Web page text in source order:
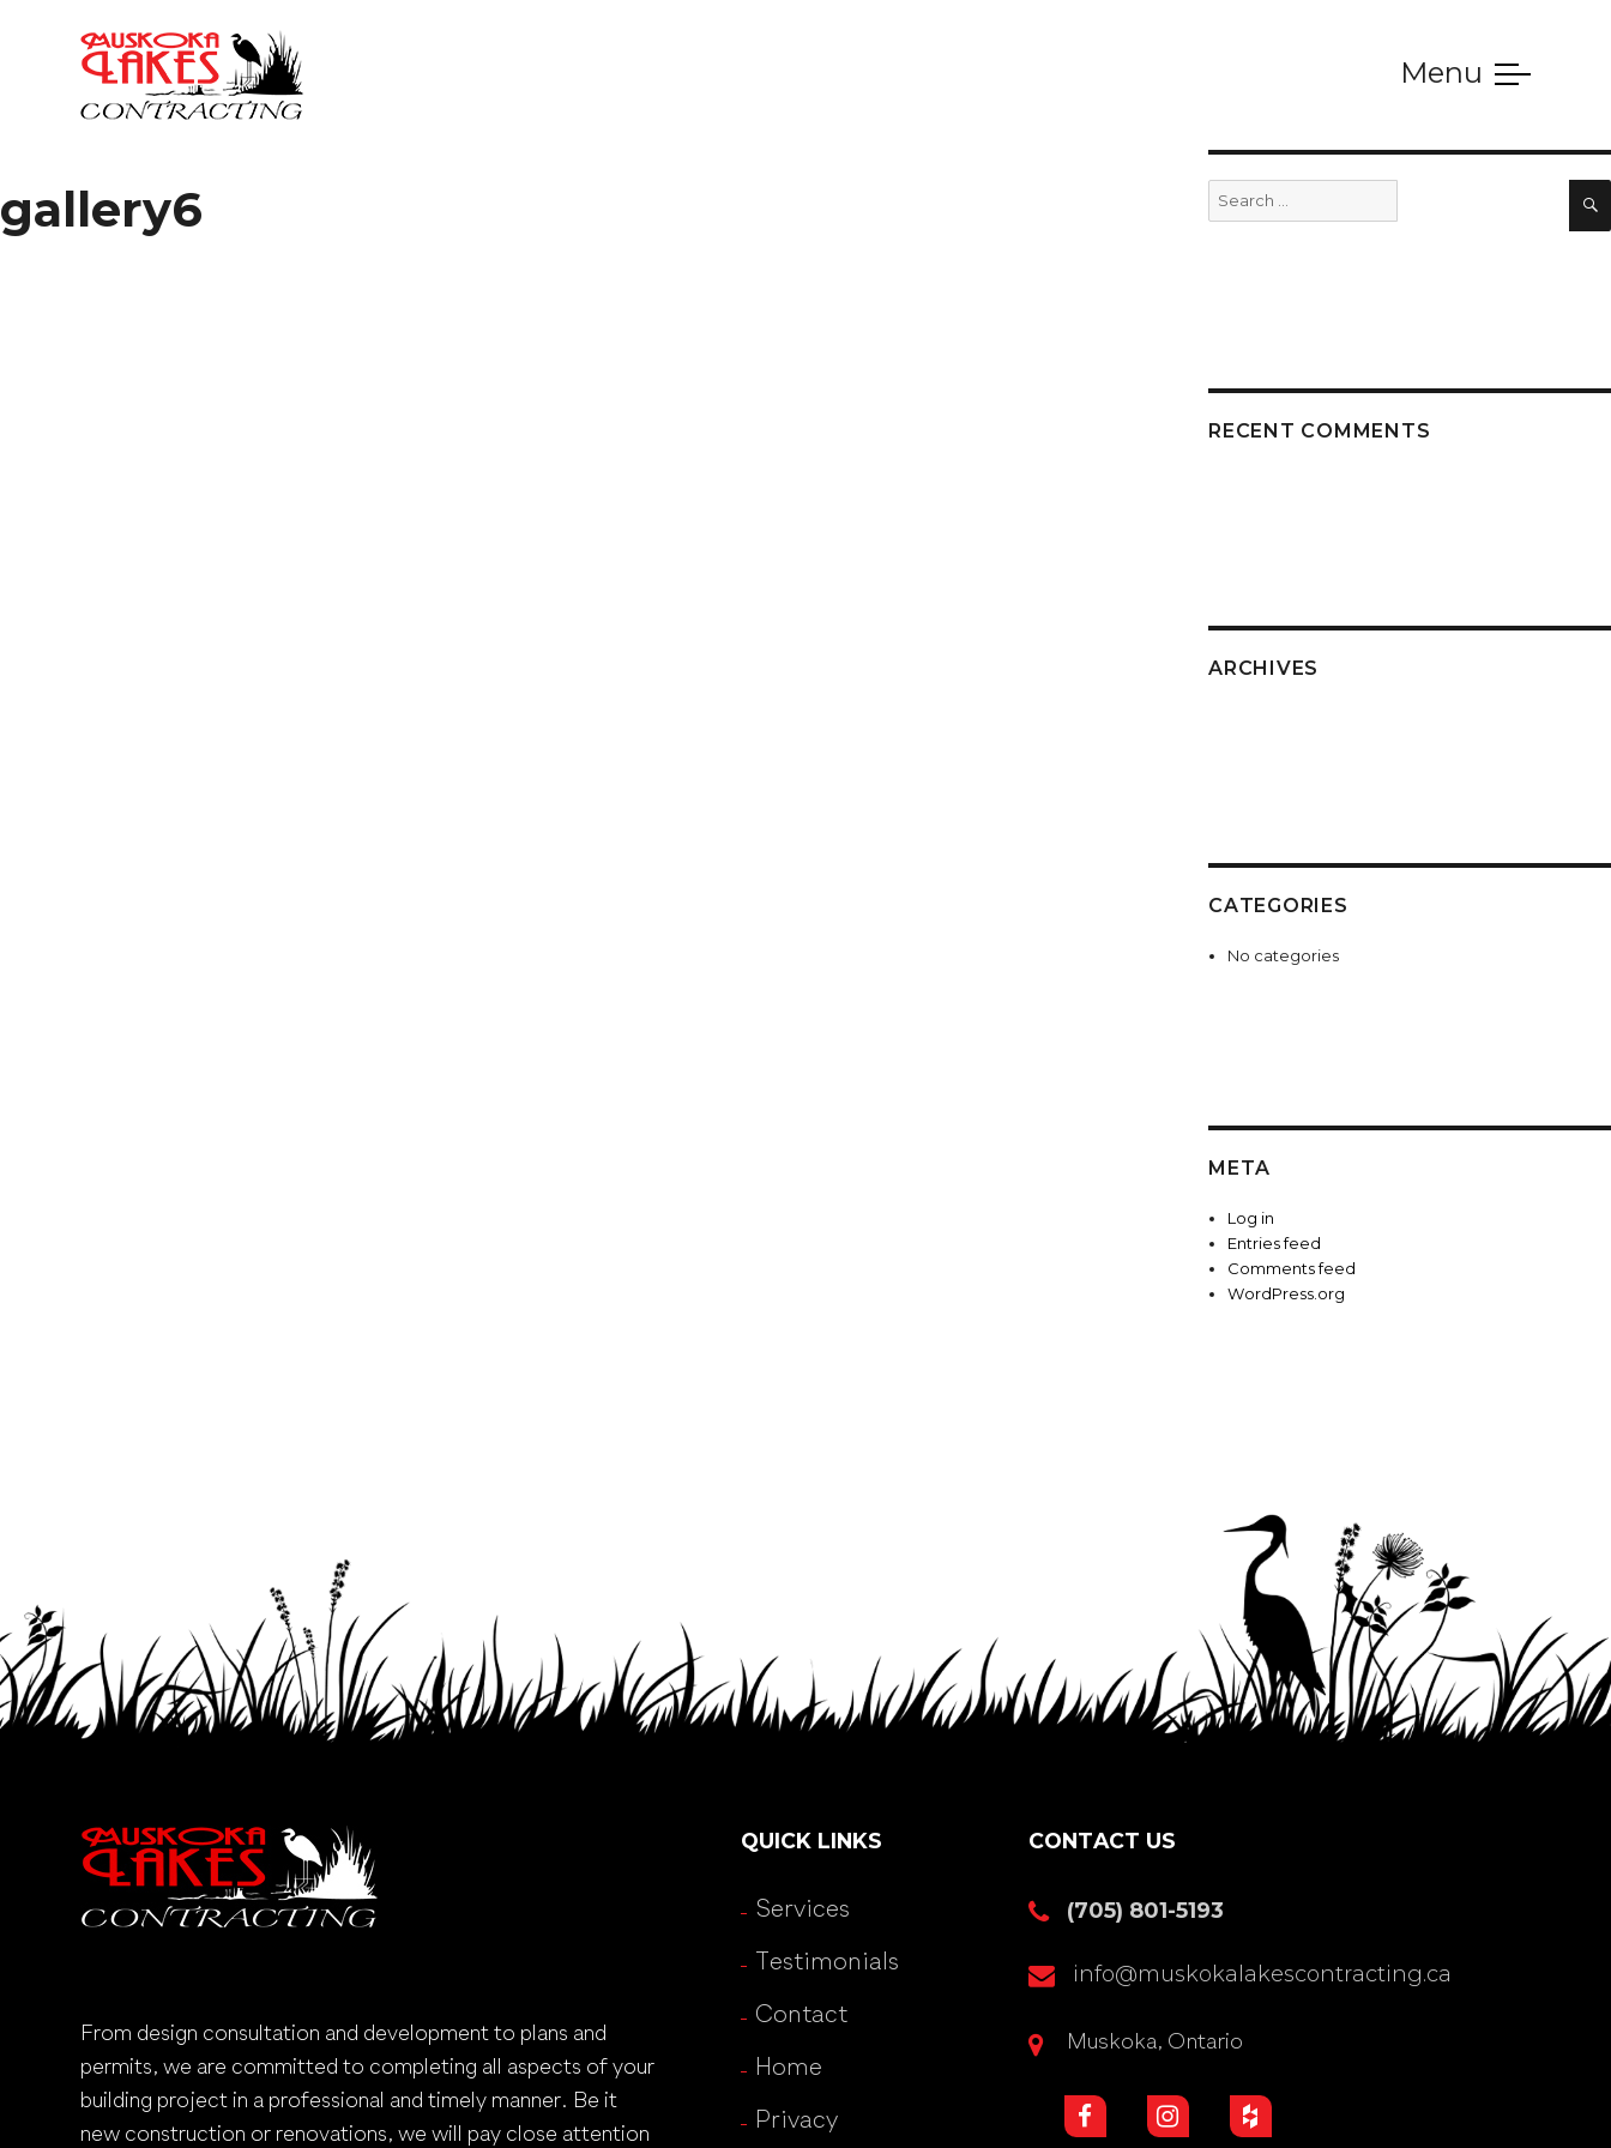
MenuSERVICES
gallery6
RECENT COMMENTS
ARCHIVES
CATEGORIES
No categories
META
Log in
Entries feed
Comments feed
WordPress.org
From design consultation and development to plans and
permits, we are committed to completing all aspects of your
building project in a professional and timely manner. Be it
new construction or renovations, we will pay close attention
QUICK LINKS
Services
Testimonials
Contact
Home
Privacy
CONTACT US
(705) 801-5193
info@muskokalakescontracting.ca
Muskoka, Ontario